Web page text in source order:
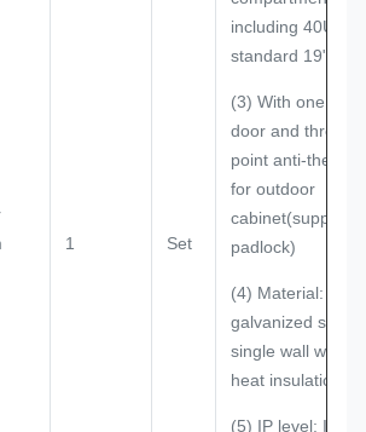
1 Set
including 40U
standard 19" rack
(3) With one front
door and three
point anti-theft
for outdoor
cabinet(support
padlock)
(4) Material:
galvanized steel;
single wall with
heat insulation
(5) IP level: IP55